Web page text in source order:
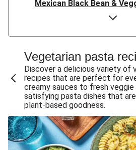
Mexican Black Bean &
Smashed Chermoula
Cheesy Crumbed Haloumi
Satay Tofu Tacos &
Mexican Black Bean
Sweet-Soy Tofu Bites &
One-Pan Creamy
Pesto & Parmesan
Miso-Glazed Pumpkin &
Easy Indian Veggie
Vegetarian pasta
Discover a delicious variety of
recipes that are perfect for
creamy sauces to fresh veggie
satisfying pasta dishes that
plant-based goodness.